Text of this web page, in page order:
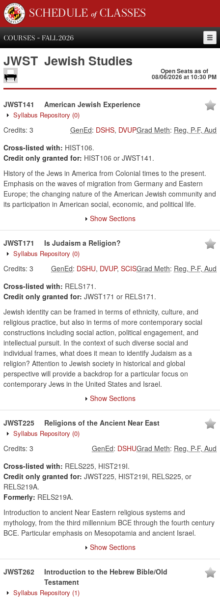
SCHEDULE of CLASSES
COURSES - FALL 2026
JWST Jewish Studies
Open Seats as of
08/06/2026 at 10:30 PM
JWST141 American Jewish Experience
Syllabus Repository (0)
Credits: 3 Grad Meth: Reg, P-F, Aud
GenEd: DSHS, DVUP
Cross-listed with: HIST106.
Credit only granted for: HIST106 or JWST141.
History of the Jews in America from Colonial times to the present.
Emphasis on the waves of migration from Germany and Eastern
Europe; the changing nature of the American Jewish community and
its participation in American social, economic, and political life.
Show Sections
JWST171 Is Judaism a Religion?
Syllabus Repository (0)
Credits: 3 Grad Meth: Reg, P-F, Aud
GenEd: DSHU, DVUP, SCIS
Cross-listed with: RELS171.
Credit only granted for: JWST171 or RELS171.
Jewish identity can be framed in terms of ethnicity, culture, and
religious practice, but also in terms of more contemporary social
constructions including social action, political engagement, and
intellectual pursuit. In the context of such diverse social and
individual frames, what does it mean to identify Judaism as a
religion? Attention to Jewish society in historical and global
perspective will provide a backdrop for a particular focus on
contemporary Jews in the United States and Israel.
Show Sections
JWST225 Religions of the Ancient Near East
Syllabus Repository (0)
Credits: 3 Grad Meth: Reg, P-F, Aud
GenEd: DSHU
Cross-listed with: RELS225, HIST219I.
Credit only granted for: JWST225, HIST219I, RELS225, or
RELS219A.
Formerly: RELS219A.
Introduction to ancient Near Eastern religious systems and
mythology, from the third millennium BCE through the fourth century
BCE. Particular emphasis on Mesopotamia and ancient Israel.
Show Sections
JWST262
Introduction to the Hebrew Bible/Old
Testament
Syllabus Repository (1)